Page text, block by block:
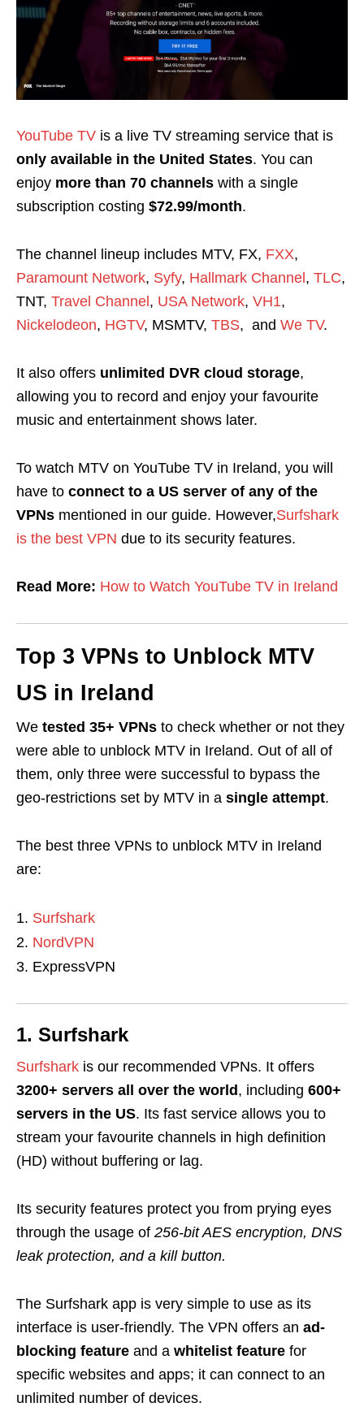
YouTube TV is a live TV streaming service that is
only available in the United States. You can
enjoy more than 70 channels with a single
subscription costing $72.99/month.
The channel lineup includes MTV, FX, FXX,
Paramount Network, Syfy, Hallmark Channel, TLC,
TNT, Travel Channel, USA Network, VH1,
Nickelodeon, HGTV, MSMTV, TBS, and We TV.
It also offers unlimited DVR cloud storage,
allowing you to record and enjoy your favourite
music and entertainment shows later.
To watch MTV on YouTube TV in Ireland, you will
have to connect to a US server of any of the
VPNs mentioned in our guide. However,Surfshark
is the best VPN due to its security features.
Read More: How to Watch YouTube TV in Ireland
Top 3 VPNs to Unblock MTV
US in Ireland
We tested 35+ VPNs to check whether or not they
were able to unblock MTV in Ireland. Out of all of
them, only three were successful to bypass the
geo-restrictions set by MTV in a single attempt.
The best three VPNs to unblock MTV in Ireland
are:
Surfshark
NordVPN
ExpressVPN
1. Surfshark
Surfshark is our recommended VPNs. It offers
3200+ servers all over the world, including 600+
servers in the US. Its fast service allows you to
stream your favourite channels in high definition
(HD) without buffering or lag.
Its security features protect you from prying eyes
through the usage of 256-bit AES encryption, DNS
leak protection, and a kill button.
The Surfshark app is very simple to use as its
interface is user-friendly. The VPN offers an ad-
blocking feature and a whitelist feature for
specific websites and apps; it can connect to an
unlimited number of devices.